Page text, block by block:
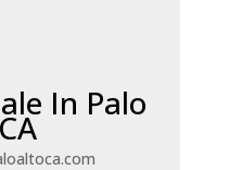
In Palo